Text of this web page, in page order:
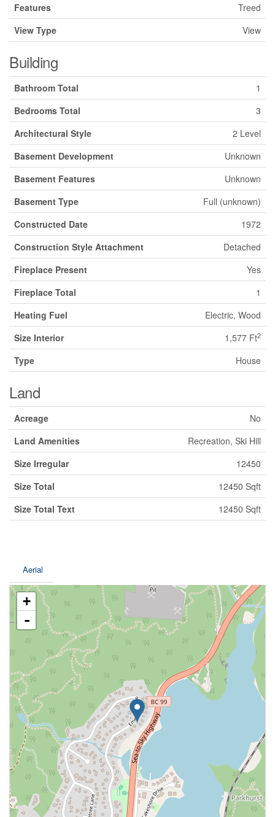
Features
Treed
View Type
View
Building
Bathroom Total
1
Bedrooms Total
3
Architectural Style
2 Level
Basement Development
Unknown
Basement Features
Unknown
Basement Type
Full (unknown)
Constructed Date
1972
Construction Style Attachment
Detached
Fireplace Present
Yes
Fireplace Total
1
Heating Fuel
Electric, Wood
Size Interior
1,577 Ft2
Type House
Land
Acreage
No
Land Amenities
Recreation, Ski Hill
Size Irregular
12450
Size Total
12450 Sqft
Size Total Text
12450 Sqft
Aerial
+
-